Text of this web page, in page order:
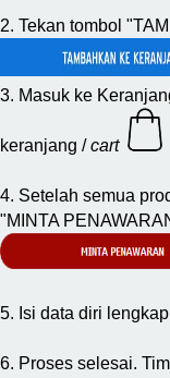
2. Tekan tombol
3. Masuk ke
keranjang /cart
4. Setelah semua
"MINTA
5. Isi data diri
6. Proses selesai.